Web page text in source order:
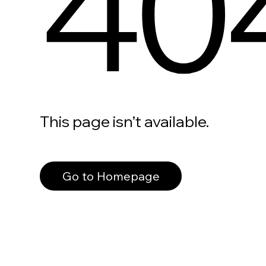
This page isn’t available.
Go to Homepage